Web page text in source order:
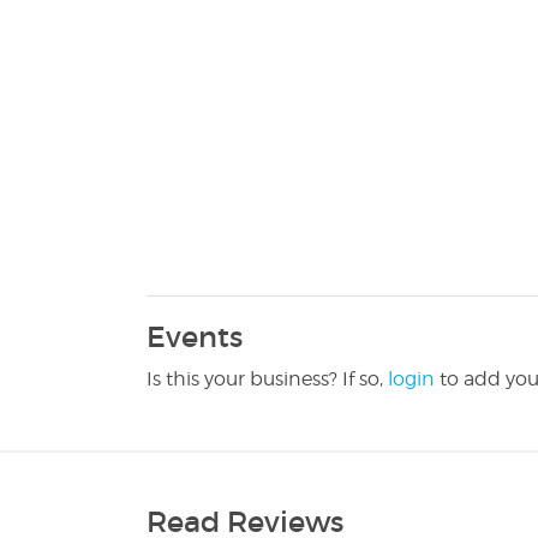
Events
Is this your business? If so, login to add
Read Reviews